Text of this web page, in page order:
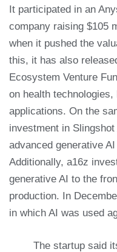
It participated in an
company raising $105
when it pushed the
this, it has also
Ecosystem Venture
on health
applications. On the
investment in
advanced generative
Additionally, a16z
generative AI to the
production. In
in which AI was used
The startup said